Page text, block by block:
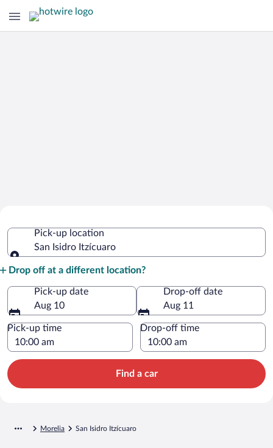
ItzícuaroPick-up location
San Isidro Itzícuaro
Drop off at a different location?
Pick-up date
Aug 10
Drop-off date
Aug 11
Pick-up time Drop-off time
Find a car
Morelia San Isidro Itzícuaro